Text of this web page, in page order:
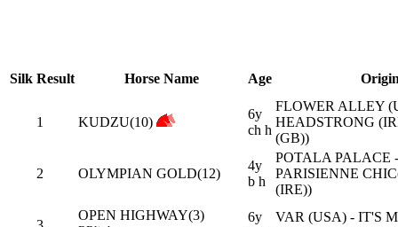
Silk Result Horse Name Age
1 KUDZU(10)
6y
ch h
FLOWER ALLEY
HEADSTRONG
(GB))
2 OLYMPIAN GOLD(12)
4y
b h
POTALA PALACE -
PARISIENNE
(IRE))
OPEN HIGHWAY(3)
6y
VAR (USA) - IT'S